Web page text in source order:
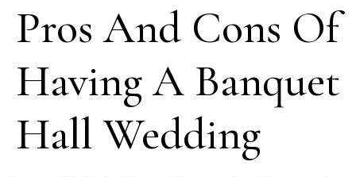
Pros And Cons Of
Having A Banquet
Hall Wedding